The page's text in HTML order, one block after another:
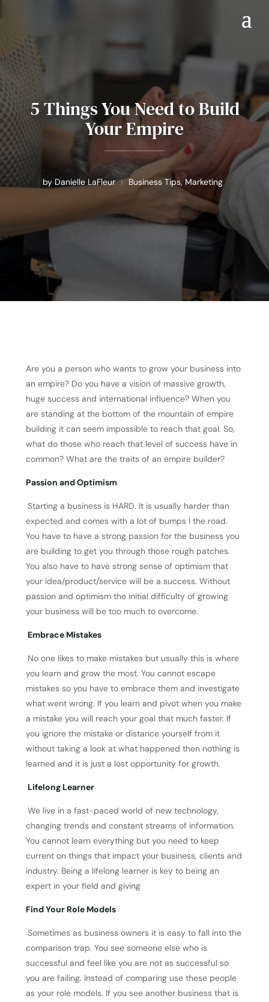
5 Things You Need to Build
Your Empire
by Danielle LaFleur | Business Tips,Marketing
Are you a person who wants to grow your business into
an empire? Do you have a vision of massive growth,
huge success and international influence? When you
are standing at the bottom of the mountain of empire
building it can seem impossible to reach that goal. So,
what do those who reach that level of success have in
common? What are the traits of an empire builder?
Passion and Optimism
Starting a business is HARD. It is usually harder than
expected and comes with a lot of bumps I the road.
You have to have a strong passion for the business you
are building to get you through those rough patches.
You also have to have strong sense of optimism that
your idea/product/service will be a success. Without
passion and optimism the initial difficulty of growing
your business will be too much to overcome.
Embrace Mistakes
No one likes to make mistakes but usually this is where
you learn and grow the most. You cannot escape
mistakes so you have to embrace them and investigate
what went wrong. If you learn and pivot when you make
a mistake you will reach your goal that much faster. If
you ignore the mistake or distance yourself from it
without taking a look at what happened then nothing is
learned and it is just a lost opportunity for growth.
Lifelong Learner
We live in a fast-paced world of new technology,
changing trends and constant streams of information.
You cannot learn everything but you need to keep
current on things that impact your business, clients and
industry. Being a lifelong learner is key to being an
expert in your field and giving
Find Your Role Models
Sometimes as business owners it is easy to fall into the
comparison trap. You see someone else who is
successful and feel like you are not as successful so
you are failing. Instead of comparing use these people
as your role models. If you see another business that is